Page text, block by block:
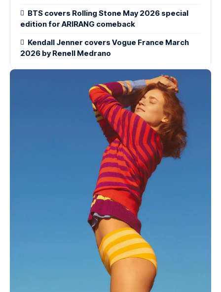
BTS covers Rolling Stone May 2026 special
edition for ARIRANG comeback
Kendall Jenner covers Vogue France March
2026 by Renell Medrano